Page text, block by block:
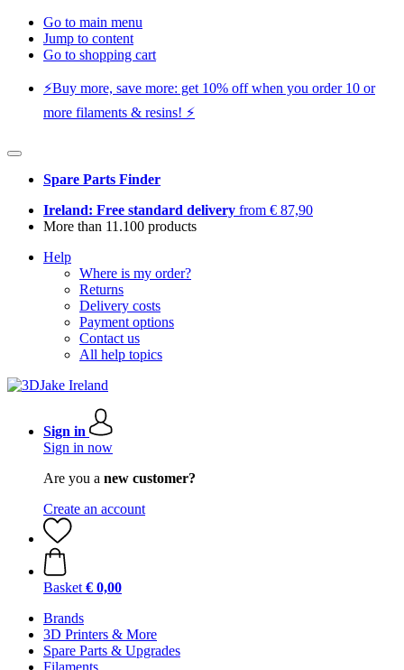
Go to main menu
Jump to content
Go to shopping cart
⚡️Buy more, save more: get 10% off when you order 10 or
more filaments & resins! ⚡️
Spare Parts Finder
Ireland: Free standard delivery from € 87,90
More than 11.100 products
Help
Where is my order?
Returns
Delivery costs
Payment options
Contact us
All help topics
Sign in
Sign in now
Are you a new customer?
Create an account
Basket € 0,00
Brands
3D Printers & More
Spare Parts & Upgrades
Filaments